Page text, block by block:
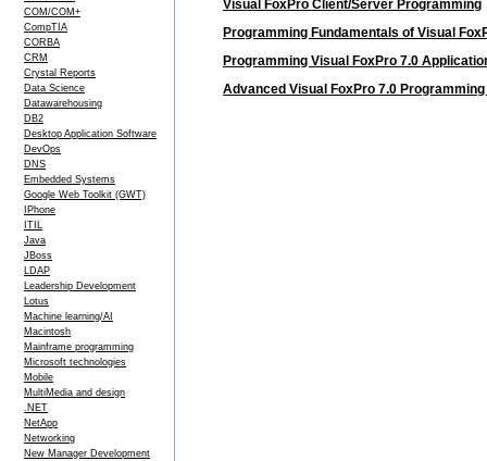
COM/COM+
CompTIA
CORBA
CRM
Crystal Reports
Data Science
Datawarehousing
DB2
Desktop Application Software
DevOps
DNS
Embedded Systems
Google Web Toolkit (GWT)
IPhone
ITIL
Java
JBoss
LDAP
Leadership Development
Lotus
Machine learning/AI
Macintosh
Mainframe programming
Microsoft technologies
Mobile
MultiMedia and design
.NET
NetApp
Networking
New Manager Development
Visual FoxPro Client/Server Programming
Programming Fundamentals of Visual
Programming Visual FoxPro 7.0
Advanced Visual FoxPro 7.0